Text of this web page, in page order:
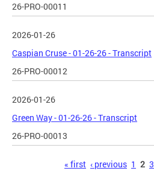
26-PRO-00011
2026-01-26
Caspian Cruse - 01-26-26 - Transcript
26-PRO-00012
2026-01-26
Green Way - 01-26-26 - Transcript
26-PRO-00013
« first ‹ previous 1 2 3